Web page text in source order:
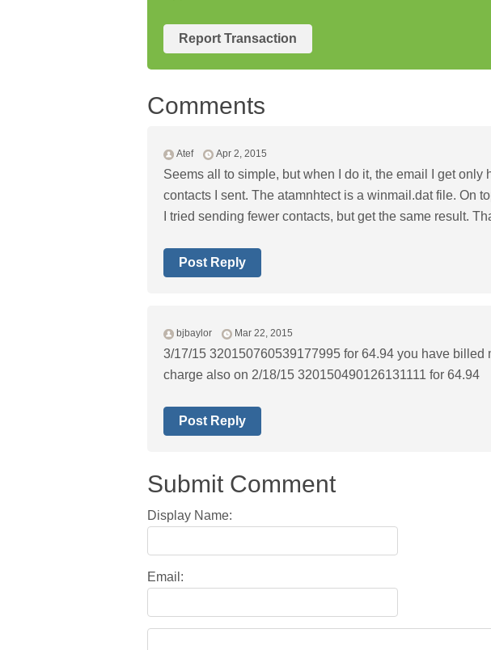
Report Transaction
Comments
Atef Apr 2, 2015
Seems all to simple, but when I do it, the email I get only
contacts I sent. The atamnhtect is a winmail.dat file. On
I tried sending fewer contacts, but get the same result.
Post Reply
bjbaylor Mar 22, 2015
3/17/15 320150760539177995 for 64.94 you have billed
charge also on 2/18/15 320150490126131111 for 64.94
Post Reply
Submit Comment
Display Name:
Email: